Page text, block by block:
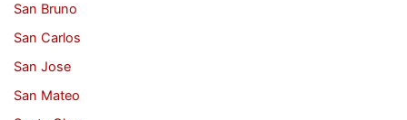
San Bruno
San Carlos
San Jose
San Mateo